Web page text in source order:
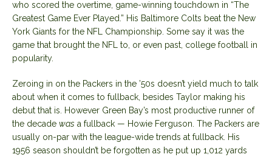
who scored the overtime, game-winning touchdown in “The
Greatest Game Ever Played.” His Baltimore Colts beat the New
York Giants for the NFL Championship. Some say it was the
game that brought the NFL to, or even past, college football in
popularity.
Zeroing in on the Packers in the ’50s doesn’t yield much to talk
about when it comes to fullback, besides Taylor making his
debut that is. However Green Bay’s most productive runner of
the decade was a fullback — Howie Ferguson. The Packers are
usually on-par with the league-wide trends at fullback. His
1956 season shouldn’t be forgotten as he put up 1,012 yards